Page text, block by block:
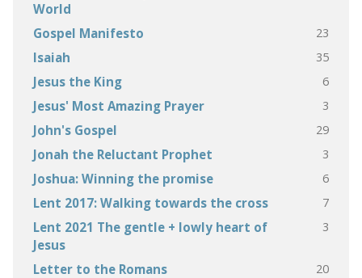
World
Gospel Manifesto 23
Isaiah 35
Jesus the King 6
Jesus' Most Amazing Prayer 3
John's Gospel 29
Jonah the Reluctant Prophet 3
Joshua: Winning the promise 6
Lent 2017: Walking towards the cross 7
Lent 2021 The gentle + lowly heart of
Jesus
3
Letter to the Romans 20